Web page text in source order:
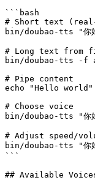
```bash
# Short text
bin/doubao-tts "你
# Long text from
bin/doubao-tts -f
# Pipe content
echo "Hello
# Choose voice
bin/doubao-tts "你
# Adjust speed/
bin/doubao-tts "
```
## Available Voices